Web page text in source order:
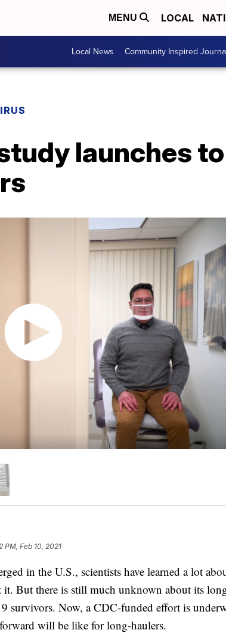
MENU LOCAL
Local News Community Inspired
launches
PM, Feb 10, 2021
in the U.S., scientists have learned a lot
it. But there is still much unknown about its
survivors. Now, a CDC-funded effort is
will be like for long-haulers.